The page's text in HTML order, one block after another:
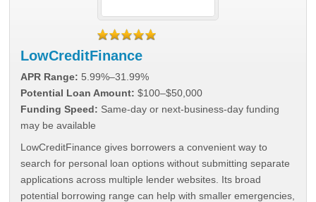
LowCreditFinance
APR Range: 5.99%–31.99%
Potential Loan Amount: $100–$50,000
Funding Speed: Same-day or next-business-day funding
may be available
LowCreditFinance gives borrowers a convenient way to
search for personal loan options without submitting separate
applications across multiple lender websites. Its broad
potential borrowing range can help with smaller emergencies,